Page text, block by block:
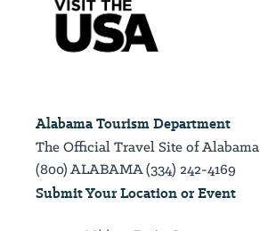
Alabama Tourism Department
The Official Travel Site of Alabama
(800) ALABAMA (334) 242-4169
Submit Your Location or Event